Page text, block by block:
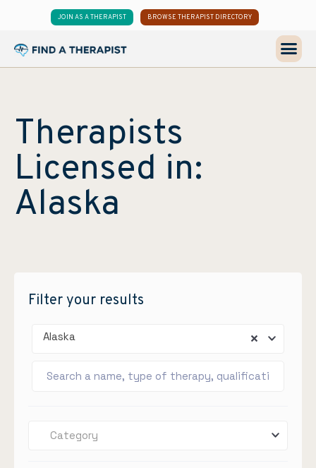
JOIN AS A THERAPIST BROWSE THERAPIST DIRECTORY
Therapists
Licensed in:
Alaska
Filter your results
Alaska
Category